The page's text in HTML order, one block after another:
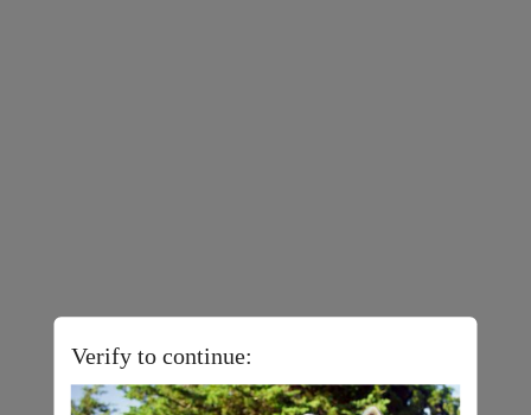
Verify to continue: